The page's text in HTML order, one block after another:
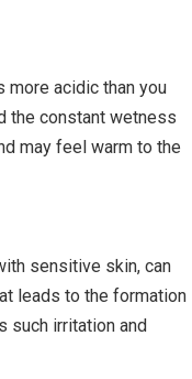
more acidic than you
the constant wetness
may feel warm to the
sensitive skin, can
leads to the formation
such irritation and